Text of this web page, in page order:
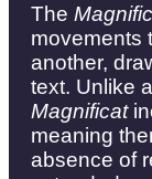
The
movements
another,
text. Unlike
Magnificat
meaning
absence of